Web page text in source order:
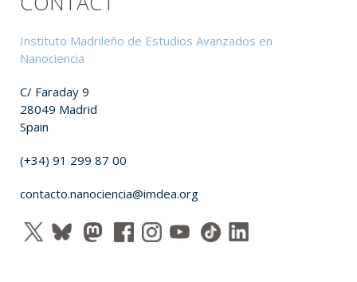
Instituto Madrileño de Estudios Avanzados en
Nanociencia
C/ Faraday 9
28049 Madrid
Spain
(+34) 91 299 87 00
contacto.nanociencia@imdea.org